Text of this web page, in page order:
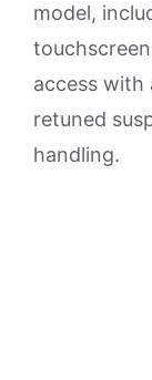
model,
access
retuned
handling.